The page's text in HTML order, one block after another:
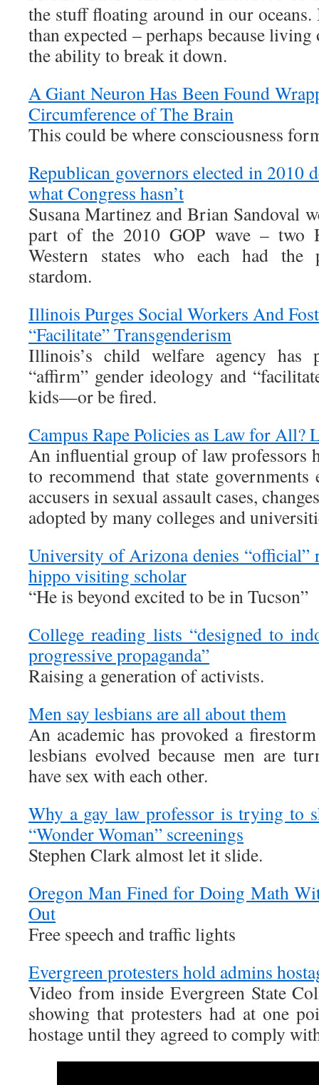
the stuff floating around in our
than expected – perhaps because
the ability to break it down.
A Giant Neuron Has Been Found
Circumference of The Brain
This could be where consciousness
Republican governors elected in 2010
what Congress hasn’t
Susana Martinez and Brian Sandoval
part of the 2010 GOP wave – two
Western states who each had
stardom.
Illinois Purges Social Workers And
“Facilitate” Transgenderism
Illinois’s child welfare agency has
“affirm” gender ideology and
kids—or be fired.
Campus Rape Policies as Law for All?
An influential group of law professors
to recommend that state
accusers in sexual assault cases,
adopted by many colleges and
University of Arizona denies “official”
hippo visiting scholar
“He is beyond excited to be in Tucson”
College reading lists “designed to
progressive propaganda”
Raising a generation of activists.
Men say lesbians are all about them
An academic has provoked a
lesbians evolved because men are
have sex with each other.
Why a gay law professor is trying to
“Wonder Woman” screenings
Stephen Clark almost let it slide.
Oregon Man Fined for Doing Math
Out
Free speech and traffic lights
Evergreen protesters hold admins
Video from inside Evergreen State
showing that protesters had at one
hostage until they agreed to comply